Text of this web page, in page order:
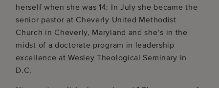
herself when she was 14: In July she became the
senior pastor at Cheverly United Methodist
Church in Cheverly, Maryland and she’s in the
midst of a doctorate program in leadership
excellence at Wesley Theological Seminary in
D.C.